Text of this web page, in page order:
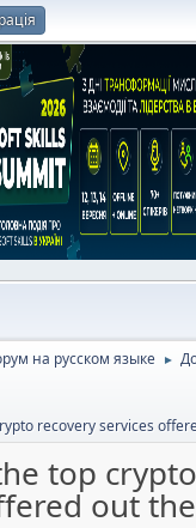
на русском языке ►
recovery services
top
out